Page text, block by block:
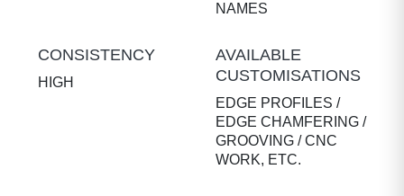
NAMES
CONSISTENCY
HIGH
AVAILABLE
CUSTOMISATIONS
EDGE PROFILES /
EDGE CHAMFERING /
GROOVING / CNC
WORK, ETC.